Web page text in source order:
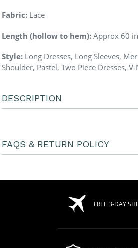
Fabric: Lace
Length (hollow to hem): Approx 60
Style: Long Dresses, Long Sleeves,
Shoulder, Pastel, Two Piece Dresses,
DESCRIPTION
FAQS & RETURN POLICY
FREE 3-DAY